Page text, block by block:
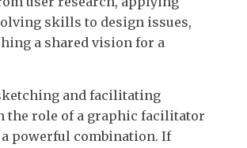
skills to design issues,
a shared vision for a
and facilitating
the role of a graphic facilitator
powerful combination. If